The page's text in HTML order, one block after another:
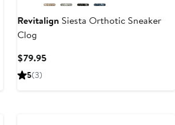
Revitalign Siesta Orthotic Sneaker
Clog
$79.95Current
5(3)